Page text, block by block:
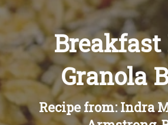
Granola
Recipe from: Indra